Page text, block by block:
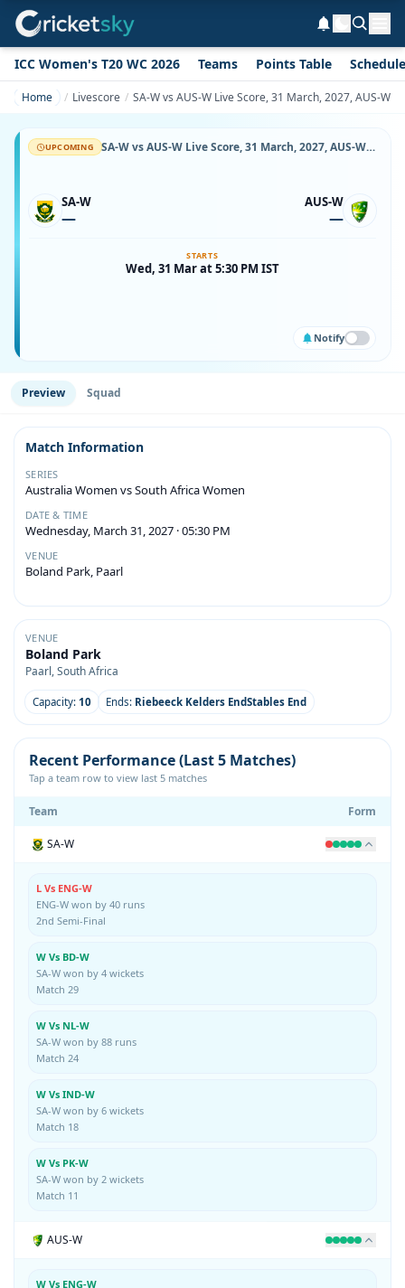
ICC Women's T20 WC 2026 Teams Points Table Schedule
Home Livescore SA-W vs AUS-W Live Score, 31 March, 2027, AUS-W
UPCOMING SA-W vs AUS-W Live Score, 31 March, 2027, AUS-W vs SA-W, Boland Park, Ball-by-Ball Match Updates
SA-W
—
AUS-W
—
STARTS
Wed, 31 Mar at 5:30 PM IST
Notify
Preview Squad
Match Information
SERIES
Australia Women vs South Africa Women
DATE & TIME
Wednesday, March 31, 2027 · 05:30 PM
VENUE
Boland Park, Paarl
VENUE
Boland Park
Paarl, South Africa
Capacity: 10 Ends: Riebeeck Kelders EndStables End
Recent Performance (Last 5 Matches)
Tap a team row to view last 5 matches
Team Form
SA-W
L Vs ENG-W
ENG-W won by 40 runs
2nd Semi-Final
W Vs BD-W
SA-W won by 4 wickets
Match 29
W Vs NL-W
SA-W won by 88 runs
Match 24
W Vs IND-W
SA-W won by 6 wickets
Match 18
W Vs PK-W
SA-W won by 2 wickets
Match 11
AUS-W
W Vs ENG-W